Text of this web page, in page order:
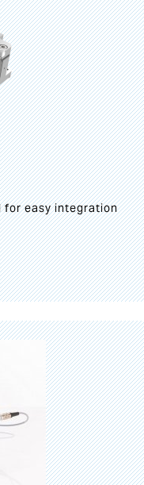
for easy integration